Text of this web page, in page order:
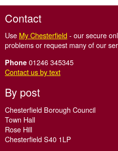
Contact
Use My Chesterfield- our secure
problems or request many of our
Phone 01246 345345
Contact us by text
By post
Chesterfield Borough Council
Town Hall
Rose Hill
Chesterfield S40 1LP